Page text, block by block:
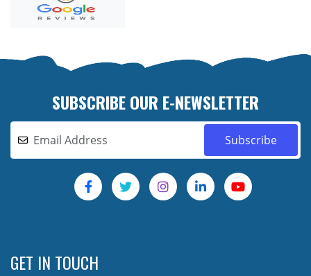
SUBSCRIBE OUR E-NEWSLETTER
GET IN TOUCH